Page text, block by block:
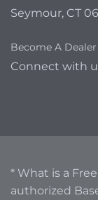
Seymour, CT
Become A Dealer
Connect with
* What is a
authorized